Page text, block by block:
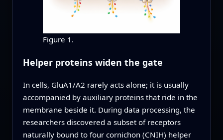
Figure 1.
Helper proteins widen the gate
In cells, GluA1/A2 rarely acts alone; it is usually
accompanied by auxiliary proteins that ride in the
membrane beside it. During data processing, the
researchers discovered a subset of receptors
naturally bound to four cornichon (CNIH) helper